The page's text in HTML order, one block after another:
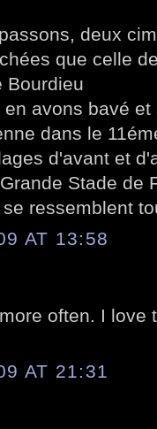
deux
que celle
Bourdieu
avons bavé
dans le
d'avant et
Stade de
ressemblent
AT 13:58
often. I love
AT 21:31